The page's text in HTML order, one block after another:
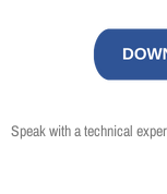
Speak with a technical